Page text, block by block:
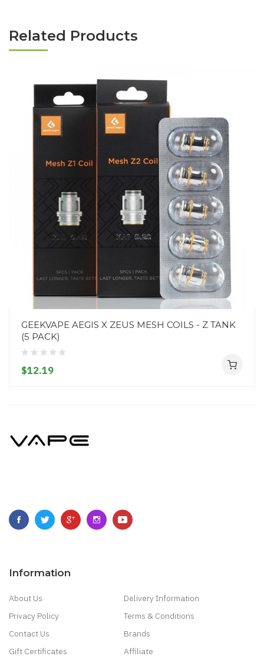
Related Products
GEEKVAPE AEGIS X ZEUS MESH COILS - Z TANK
(5 PACK)
$12.19
Information
About Us
Delivery Information
Privacy Policy
Terms & Conditions
Contact Us
Brands
Gift Certificates
Affiliate